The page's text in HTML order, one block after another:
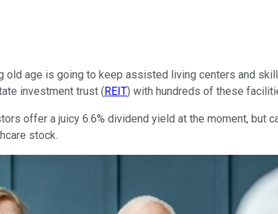
old age is going to keep assisted living centers and
investment trust (REIT) with hundreds of these
offer a juicy 6.6% dividend yield at the moment, but
stock.